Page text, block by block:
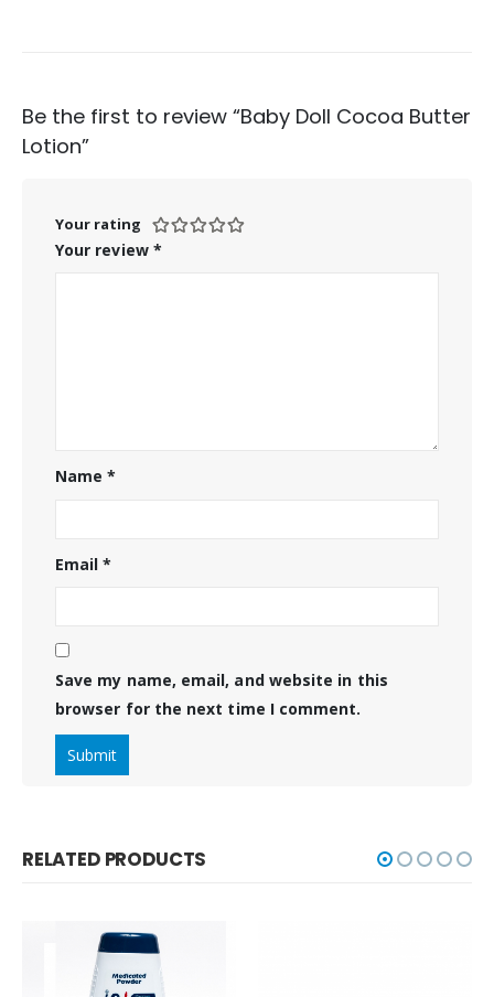
Be the first to review “Baby Doll Cocoa Butter
Lotion”
Your rating
Your review *
Name*
Email*
Save my name, email, and website in this
browser for the next time I comment.
RELATED PRODUCTS